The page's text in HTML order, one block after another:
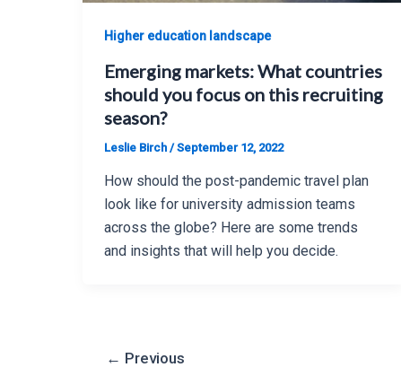
Higher education landscape
Emerging markets: What countries
should you focus on this recruiting
season?
Leslie Birch /September 12, 2022
How should the post-pandemic travel plan
look like for university admission teams
across the globe? Here are some trends
and insights that will help you decide.
← Previous